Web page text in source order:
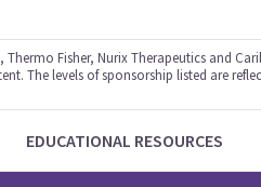
Fisher, Nurix Therapeutics and
The levels of sponsorship listed are
EDUCATIONAL RESOURCES